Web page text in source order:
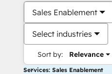
Sales Enablement
Select industries
Sort by: Relevance
Services: Sales Enablement